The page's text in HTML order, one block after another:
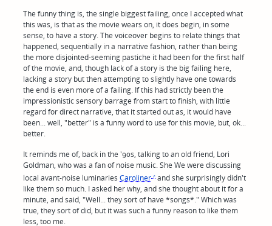
The funny thing is, the single biggest failing, once I accepted what
this was, is that as the movie wears on, it does begin, in some
sense, to have a story. The voiceover begins to relate things that
happened, sequentially in a narrative fashion, rather than being
the more disjointed-seeming pastiche it had been for the first half
of the movie, and, though lack of a story is the big failing here,
lacking a story but then attempting to slightly have one towards
the end is even more of a failing. If this had strictly been the
impressionistic sensory barrage from start to finish, with little
regard for direct narrative, that it started out as, it would have
been... well, "better" is a funny word to use for this movie, but, ok...
better.
It reminds me of, back in the '90s, talking to an old friend, Lori
Goldman, who was a fan of noise music. She We were discussing
local avant-noise luminariesCaroliner and she surprisingly didn't
like them so much. I asked her why, and she thought about it for a
minute, and said, "Well... they sort of have *songs*." Which was
true, they sort of did, but it was such a funny reason to like them
less, too me.